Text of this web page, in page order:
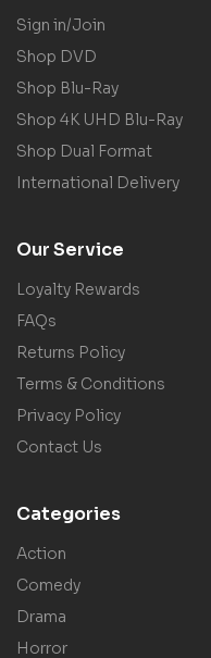
Sign in/Join
Shop DVD
Shop Blu-Ray
Shop 4K UHD Blu-Ray
Shop Dual Format
International Delivery
Our Service
Loyalty Rewards
FAQs
Returns Policy
Terms & Conditions
Privacy Policy
Contact Us
Categories
Action
Comedy
Drama
Horror